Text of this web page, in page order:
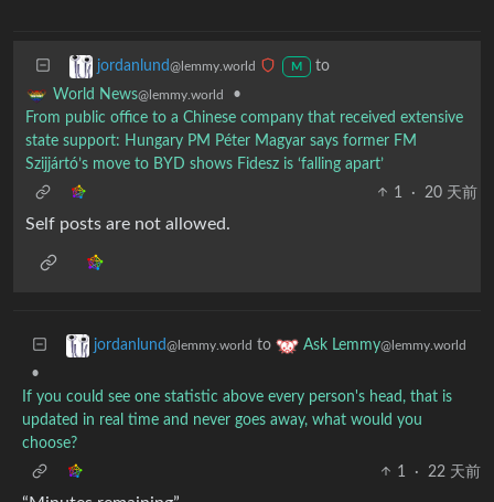
jordanlund@lemmy.world M
to
World News@lemmy.world
•
From public office to a Chinese company that received extensive
state support: Hungary PM Péter Magyar says former FM
Szijjártó’s move to BYD shows Fidesz is ‘falling apart’
1
· 20 天前
Self posts are not allowed.
jordanlund@lemmy.world to Ask Lemmy@lemmy.world
•
If you could see one statistic above every person's head, that is
updated in real time and never goes away, what would you
choose?
1
· 22 天前